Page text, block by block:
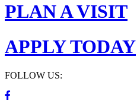
PLAN A VISIT
APPLY TODAY
FOLLOW US: